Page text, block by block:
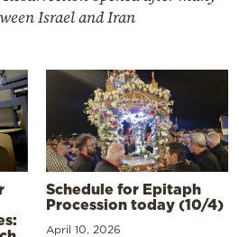
Israel and Iran
Schedule for Epitaph
Procession today (10/4)
April 10, 2026